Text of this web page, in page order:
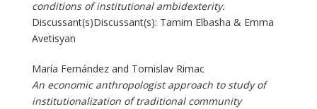
conditions of institutional ambidexterity.
Discussant(s)Discussant(s): Tamim Elbasha & Emma
Avetisyan
María Fernández and Tomislav Rimac
An economic anthropologist approach to study of
institutionalization of traditional community